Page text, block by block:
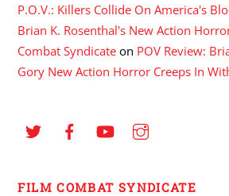
P.O.V.: Killers Collide On America's
Brian K. Rosenthal's New Action
Combat Syndicate on POV Review:
Gory New Action Horror Creeps In
FILM COMBAT SYNDICATE